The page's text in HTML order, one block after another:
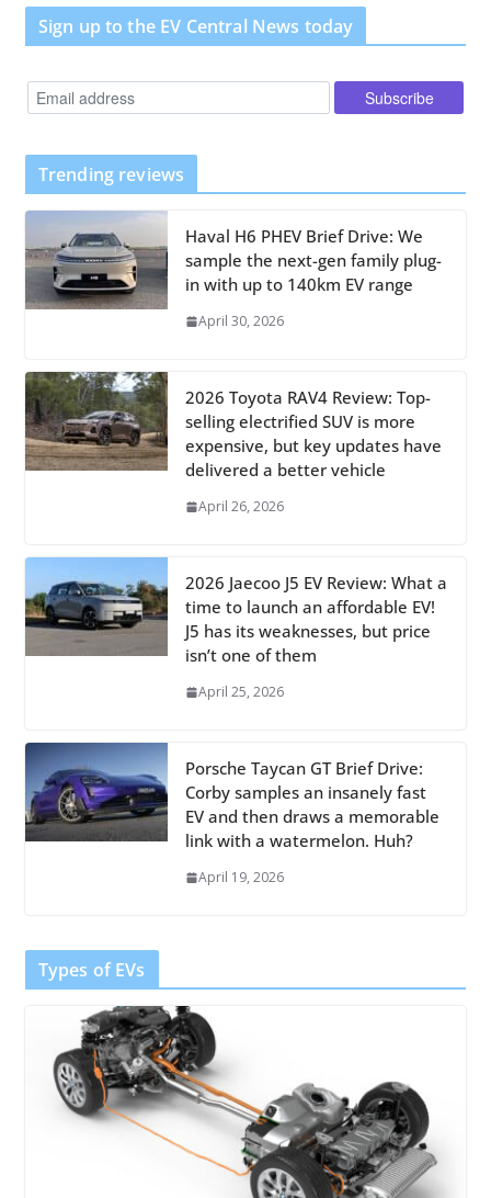
Sign up to the EV Central News today
Trending reviews
Haval H6 PHEV Brief Drive: We
sample the next-gen family plug-
in with up to 140km EV range
April 30, 2026
2026 Toyota RAV4 Review: Top-
selling electrified SUV is more
expensive, but key updates have
delivered a better vehicle
April 26, 2026
2026 Jaecoo J5 EV Review: What a
time to launch an affordable EV!
J5 has its weaknesses, but price
isn’t one of them
April 25, 2026
Porsche Taycan GT Brief Drive:
Corby samples an insanely fast
EV and then draws a memorable
link with a watermelon. Huh?
April 19, 2026
Types of EVs